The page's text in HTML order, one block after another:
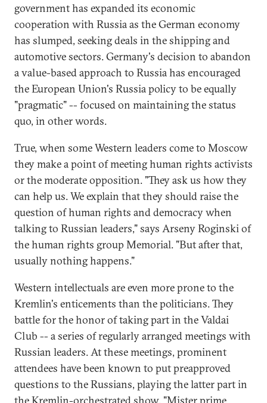
government has expanded its economic
cooperation with Russia as the German economy
has slumped, seeking deals in the shipping and
automotive sectors. Germany's decision to abandon
a value-based approach to Russia has encouraged
the European Union's Russia policy to be equally
"pragmatic" -- focused on maintaining the status
quo, in other words.
True, when some Western leaders come to Moscow
they make a point of meeting human rights activists
or the moderate opposition. "They ask us how they
can help us. We explain that they should raise the
question of human rights and democracy when
talking to Russian leaders," says Arseny Roginski of
the human rights group Memorial. "But after that,
usually nothing happens."
Western intellectuals are even more prone to the
Kremlin's enticements than the politicians. They
battle for the honor of taking part in the Valdai
Club -- a series of regularly arranged meetings with
Russian leaders. At these meetings, prominent
attendees have been known to put preapproved
questions to the Russians, playing the latter part in
the Kremlin-orchestrated show. "Mister prime